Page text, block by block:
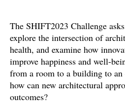
The SHIFT2023 Challenge
explore the intersection of
health, and examine how
improve happiness and well-
from a room to a building to
how can new architectural
outcomes?